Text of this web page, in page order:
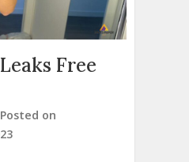
Free
Posted on